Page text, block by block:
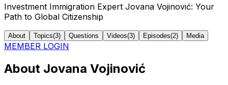
Investment Immigration Expert Jovana Vojinović: Your
Path to Global Citizenship
About Topics(3) Questions Videos(3) Episodes(2) Media
MEMBER LOGIN
About Jovana Vojinović